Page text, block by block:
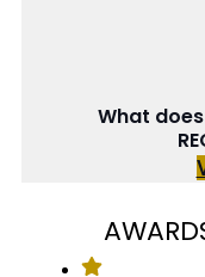
What does